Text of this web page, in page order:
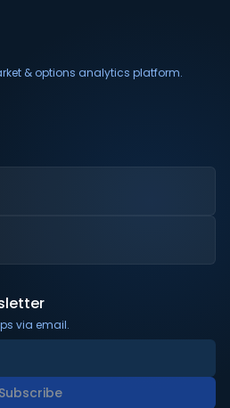
& options analytics platform.
via email.
Subscribe